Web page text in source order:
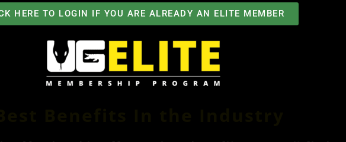
HERE TO LOGIN IF YOU ARE ALREADY AN ELITE MEMBER